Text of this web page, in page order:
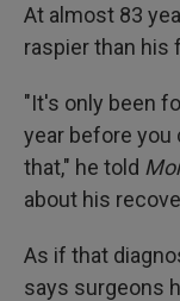
At almost 83
raspier than his
"It's only been
year before
that," he told
about his
As if that
says surgeons